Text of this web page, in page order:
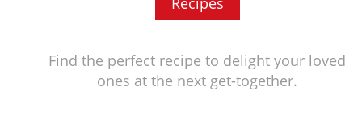
Find the perfect recipe to delight your loved
ones at the next get-together.